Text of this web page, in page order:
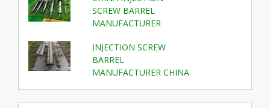
SCREW BARREL
MANUFACTURER
INJECTION SCREW
BARREL
MANUFACTURER CHINA